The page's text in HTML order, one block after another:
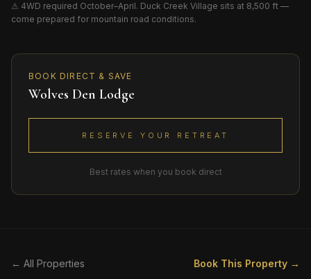
⚠ 4WD required October–April. Duck Creek Village sits at 8,500 ft —
come prepared for mountain road conditions.
BOOK DIRECT & SAVE
Wolves Den Lodge
RESERVE YOUR RETREAT
Best rates when you book direct
← All Properties Book This Property →